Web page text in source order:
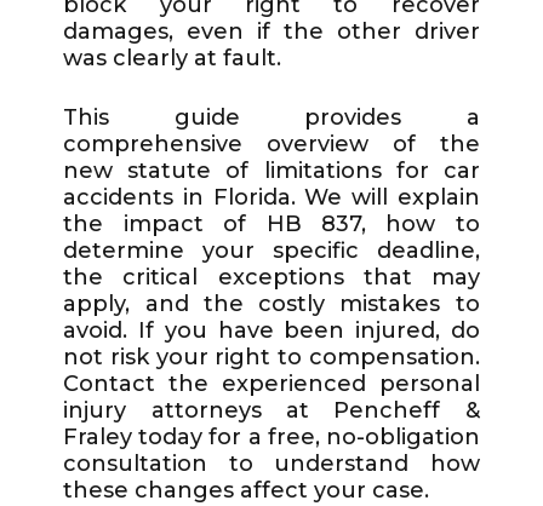
damages, even if the other driver
was clearly at fault.
This guide provides a
comprehensive overview of the
new statute of limitations for car
accidents in Florida. We will explain
the impact of HB 837, how to
determine your specific deadline,
the critical exceptions that may
apply, and the costly mistakes to
avoid. If you have been injured, do
not risk your right to compensation.
Contact the experienced personal
injury attorneys at Pencheff &
Fraley today for a free, no-obligation
consultation to understand how
these changes affect your case.